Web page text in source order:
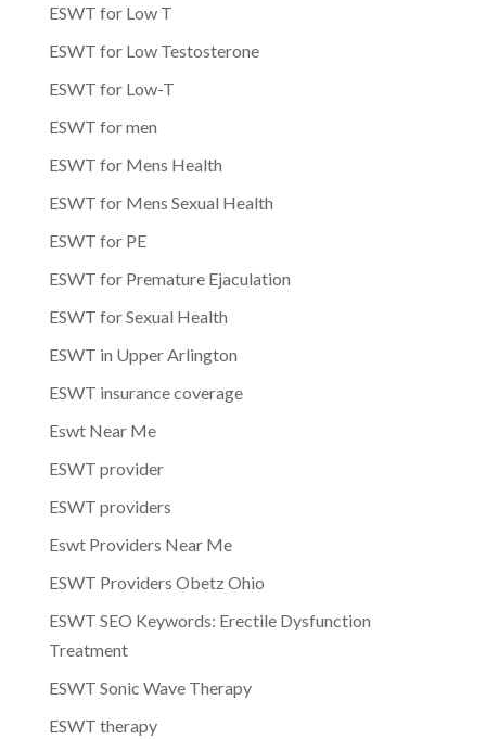
ESWT for Low T
ESWT for Low Testosterone
ESWT for Low-T
ESWT for men
ESWT for Mens Health
ESWT for Mens Sexual Health
ESWT for PE
ESWT for Premature Ejaculation
ESWT for Sexual Health
ESWT in Upper Arlington
ESWT insurance coverage
Eswt Near Me
ESWT provider
ESWT providers
Eswt Providers Near Me
ESWT Providers Obetz Ohio
ESWT SEO Keywords: Erectile Dysfunction
Treatment
ESWT Sonic Wave Therapy
ESWT therapy